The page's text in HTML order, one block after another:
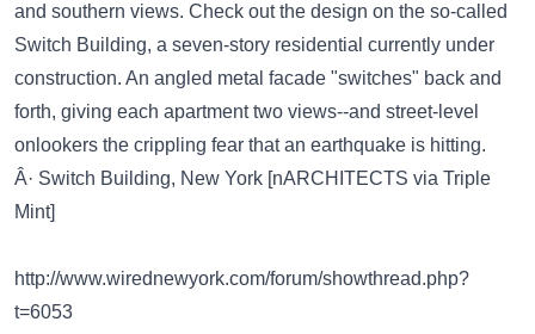
and southern views. Check out the design on the so-called
Switch Building, a seven-story residential currently under
construction. An angled metal facade "switches" back and
forth, giving each apartment two views--and street-level
onlookers the crippling fear that an earthquake is hitting.
Â· Switch Building, New York [nARCHITECTS via Triple
Mint]
http://www.wirednewyork.com/forum/showthread.php?
t=6053